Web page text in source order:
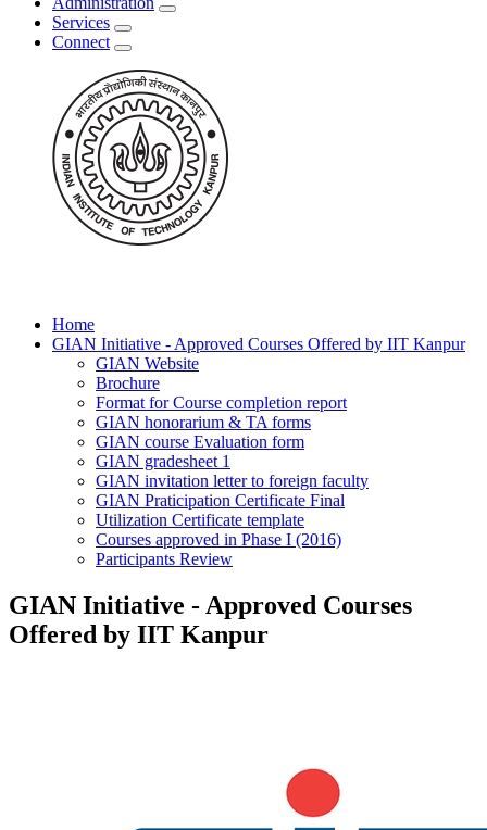
Services
Connect
Home
GIAN Initiative - Approved Courses Offered by IIT Kanpur
GIAN Website
Brochure
Format for Course completion report
GIAN honorarium & TA forms
GIAN course Evaluation form
GIAN gradesheet 1
GIAN invitation letter to foreign faculty
GIAN Praticipation Certificate Final
Utilization Certificate template
Courses approved in Phase I (2016)
Participants Review
GIAN Initiative - Approved Courses
Offered by IIT Kanpur